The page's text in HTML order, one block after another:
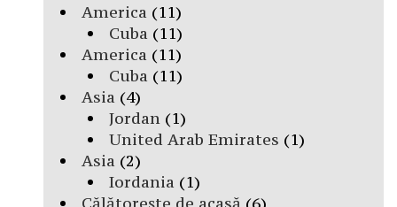
America (11)
Cuba (11)
America (11)
Cuba (11)
Asia (4)
Jordan(1)
United Arab Emirates (1)
Asia (2)
Iordania (1)
Călătorește de acasă (6)